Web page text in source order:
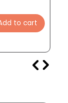
to cart